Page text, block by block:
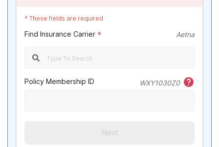
* These fields are required
Find Insurance Carrier * Aetna
Policy Membership ID WXY1030Z0
Next